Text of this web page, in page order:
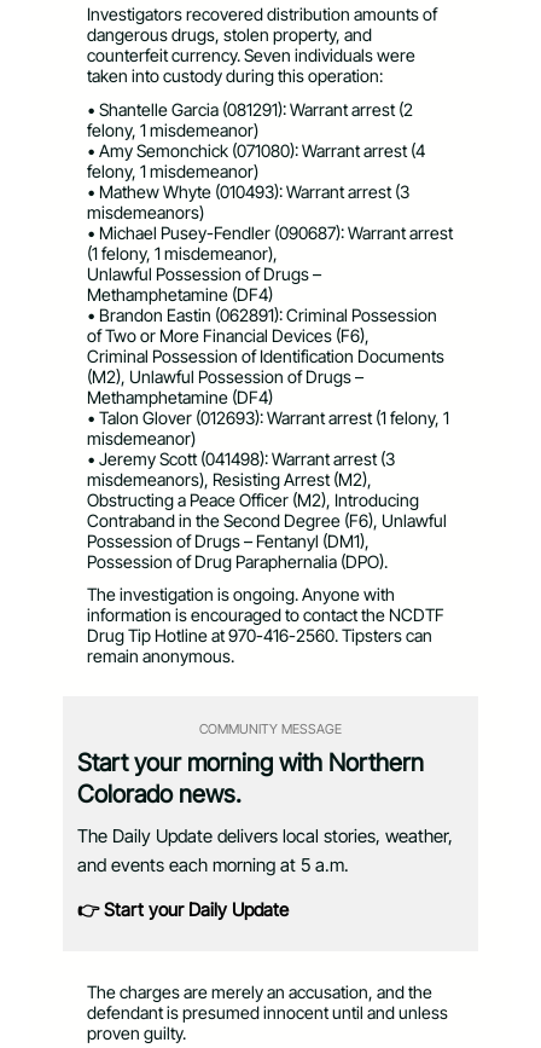
Investigators recovered distribution amounts of
dangerous drugs, stolen property, and
counterfeit currency. Seven individuals were
taken into custody during this operation:
• Shantelle Garcia (081291): Warrant arrest (2
felony, 1 misdemeanor)
• Amy Semonchick (071080): Warrant arrest (4
felony, 1 misdemeanor)
• Mathew Whyte (010493): Warrant arrest (3
misdemeanors)
• Michael Pusey-Fendler (090687): Warrant arrest
(1 felony, 1 misdemeanor),
Unlawful Possession of Drugs –
Methamphetamine (DF4)
• Brandon Eastin (062891): Criminal Possession
of Two or More Financial Devices (F6),
Criminal Possession of Identification Documents
(M2), Unlawful Possession of Drugs –
Methamphetamine (DF4)
• Talon Glover (012693): Warrant arrest (1 felony, 1
misdemeanor)
• Jeremy Scott (041498): Warrant arrest (3
misdemeanors), Resisting Arrest (M2),
Obstructing a Peace Officer (M2), Introducing
Contraband in the Second Degree (F6), Unlawful
Possession of Drugs – Fentanyl (DM1),
Possession of Drug Paraphernalia (DPO).
The investigation is ongoing. Anyone with
information is encouraged to contact the NCDTF
Drug Tip Hotline at 970-416-2560. Tipsters can
remain anonymous.
COMMUNITY MESSAGE
Start your morning with Northern
Colorado news.
The Daily Update delivers local stories, weather,
and events each morning at 5 a.m.
👉 Start your Daily Update
The charges are merely an accusation, and the
defendant is presumed innocent until and unless
proven guilty.